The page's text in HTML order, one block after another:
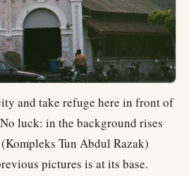
and take refuge here in front of
luck: in the background rises
Tun Abdul Razak)
pictures is at its base.